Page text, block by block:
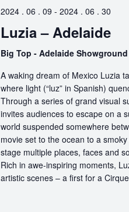
2024 . 06 . 09 - 2024 . 06 . 30
Luzia – Adelaide
Big Top - Adelaide Showground
A waking dream of Mexico Luzia
where light (“luz” in Spanish)
Through a series of grand visual
invites audiences to escape on a
world suspended somewhere
movie set to the ocean to a
stage multiple places, faces and
Rich in awe-inspiring moments,
artistic scenes – a first for a